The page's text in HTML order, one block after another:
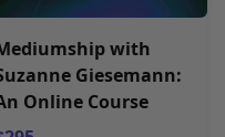
with
Giesemann:
Online Course